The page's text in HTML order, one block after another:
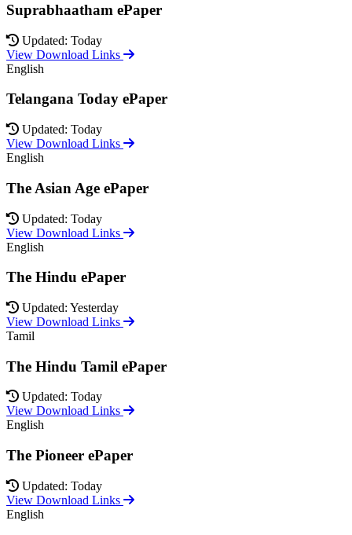
Suprabhaatham ePaper
Updated: Today
View Download Links
English
Telangana Today ePaper
Updated: Today
View Download Links
English
The Asian Age ePaper
Updated: Today
View Download Links
English
The Hindu ePaper
Updated: Yesterday
View Download Links
Tamil
The Hindu Tamil ePaper
Updated: Today
View Download Links
English
The Pioneer ePaper
Updated: Today
View Download Links
English